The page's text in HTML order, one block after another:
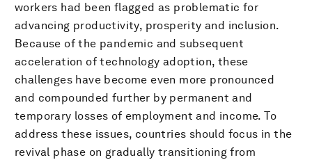
workers had been flagged as problematic for
advancing productivity, prosperity and inclusion.
Because of the pandemic and subsequent
acceleration of technology adoption, these
challenges have become even more pronounced
and compounded further by permanent and
temporary losses of employment and income. To
address these issues, countries should focus in the
revival phase on gradually transitioning from